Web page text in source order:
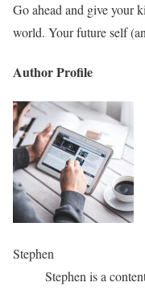
Go ahead and give your
world. Your future self
Author Profile
Stephen
Stephen is a